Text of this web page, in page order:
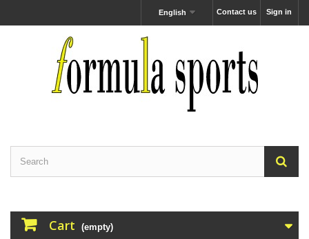
Sign in
Contact us
English
Cart (empty)